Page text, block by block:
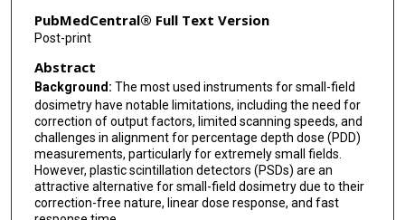
PubMedCentral® Full Text Version
Post-print
Abstract
Background: The most used instruments for small-field
dosimetry have notable limitations, including the need for
correction of output factors, limited scanning speeds, and
challenges in alignment for percentage depth dose (PDD)
measurements, particularly for extremely small fields.
However, plastic scintillation detectors (PSDs) are an
attractive alternative for small-field dosimetry due to their
correction-free nature, linear dose response, and fast